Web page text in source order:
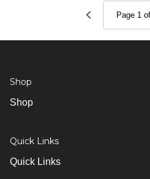
Shop
Shop
Quick Links
Quick Links